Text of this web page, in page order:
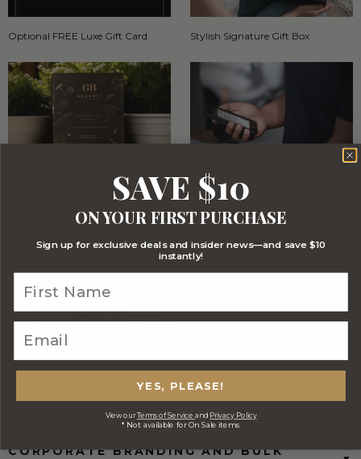
Optional FREE Luxe Gift Card Stylish Signature Gift Box
Comprehensive Track and Trace
FREE Australia Wide Delivery
(Except Fresh produce & single
wine/spirit hampers)
CORPORATE BRANDING AND BULK
SAVE $10
ON YOUR FIRST PURCHASE
Sign up for exclusive deals and insider news—and save $10
instantly!
YES, PLEASE!
View ourTerms of Service and Privacy Policy
* Not available for On Sale items